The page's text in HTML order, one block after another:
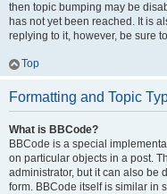
then topic bumping may be
has not yet been reached. It is
replying to it, however, be sure
Top
Formatting and Topic
What is BBCode?
BBCode is a special
on particular objects in a post.
administrator, but it can also be
form. BBCode itself is similar in